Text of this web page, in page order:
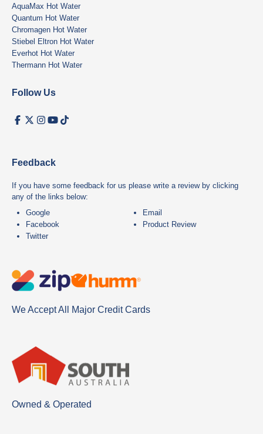
AquaMax Hot Water
Quantum Hot Water
Chromagen Hot Water
Stiebel Eltron Hot Water
Everhot Hot Water
Thermann Hot Water
Follow Us
Feedback
If you have some feedback for us please write a review by clicking
any of the links below:
Google
Facebook
Twitter
Email
Product Review
We Accept All Major Credit Cards
Owned & Operated